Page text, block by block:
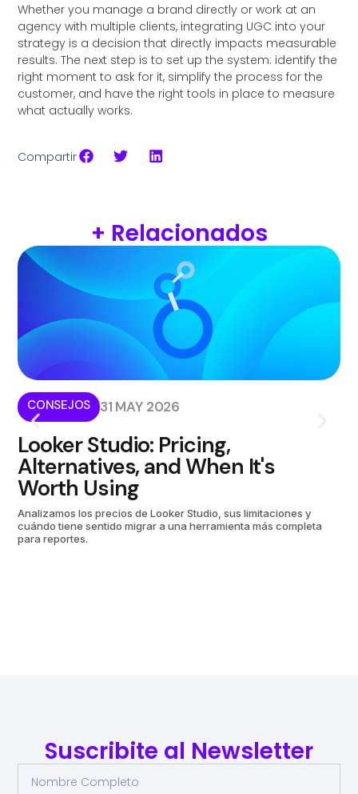
Whether you manage a brand directly or work at an
agency with multiple clients, integrating UGC into your
strategy is a decision that directly impacts measurable
results. The next step is to set up the system: identify the
right moment to ask for it, simplify the process for the
customer, and have the right tools in place to measure
what actually works.
Compartir
+ Relacionados
CONSEJOS 31 MAY 2026
Looker Studio: Pricing,
Alternatives, and When It's
Worth Using
Analizamos los precios de Looker Studio, sus limitaciones y
cuándo tiene sentido migrar a una herramienta más completa
para reportes.
Suscribite al Newsletter